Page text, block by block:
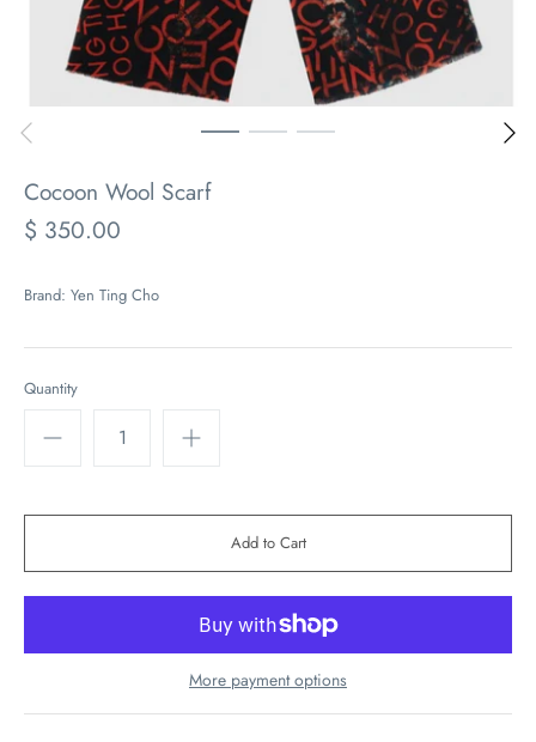
Cocoon Wool Scarf
$ 350.00
Brand: Yen Ting Cho
Quantity
More payment options